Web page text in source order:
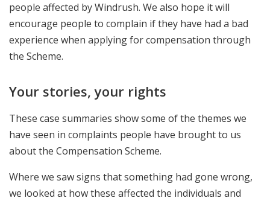
people affected by Windrush. We also hope it will
encourage people to complain if they have had a bad
experience when applying for compensation through
the Scheme.
Your stories, your rights
These case summaries show some of the themes we
have seen in complaints people have brought to us
about the Compensation Scheme.
Where we saw signs that something had gone wrong,
we looked at how these affected the individuals and